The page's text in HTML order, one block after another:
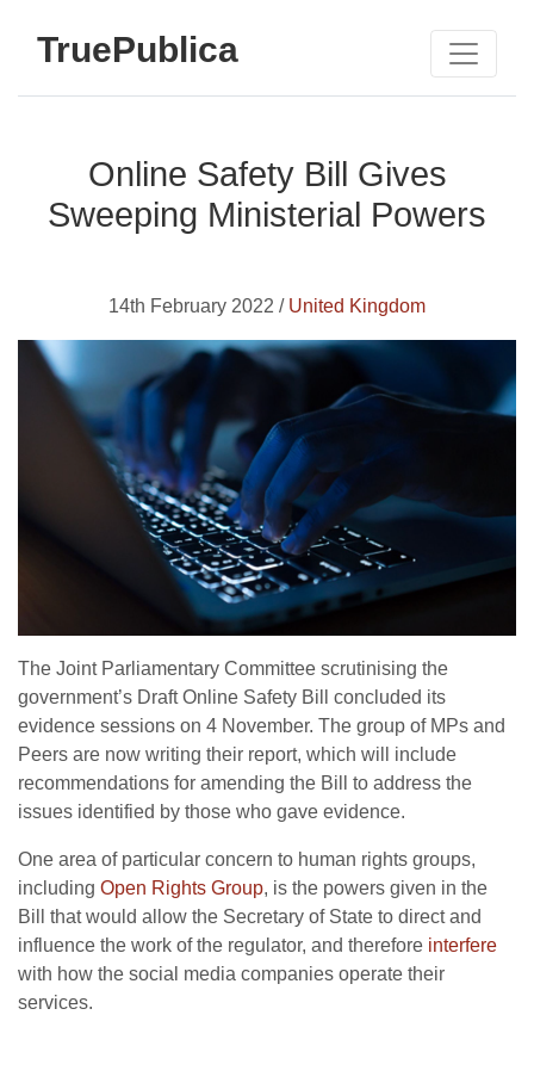
TruePublica
Online Safety Bill Gives
Sweeping Ministerial Powers
14th February 2022 / United Kingdom
The Joint Parliamentary Committee scrutinising the
government’s Draft Online Safety Bill concluded its
evidence sessions on 4 November. The group of MPs and
Peers are now writing their report, which will include
recommendations for amending the Bill to address the
issues identified by those who gave evidence.
One area of particular concern to human rights groups,
including Open Rights Group, is the powers given in the
Bill that would allow the Secretary of State to direct and
influence the work of the regulator, and therefore interfere
with how the social media companies operate their
services.